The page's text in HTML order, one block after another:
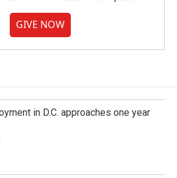
GIVE NOW
in D.C. approaches one year